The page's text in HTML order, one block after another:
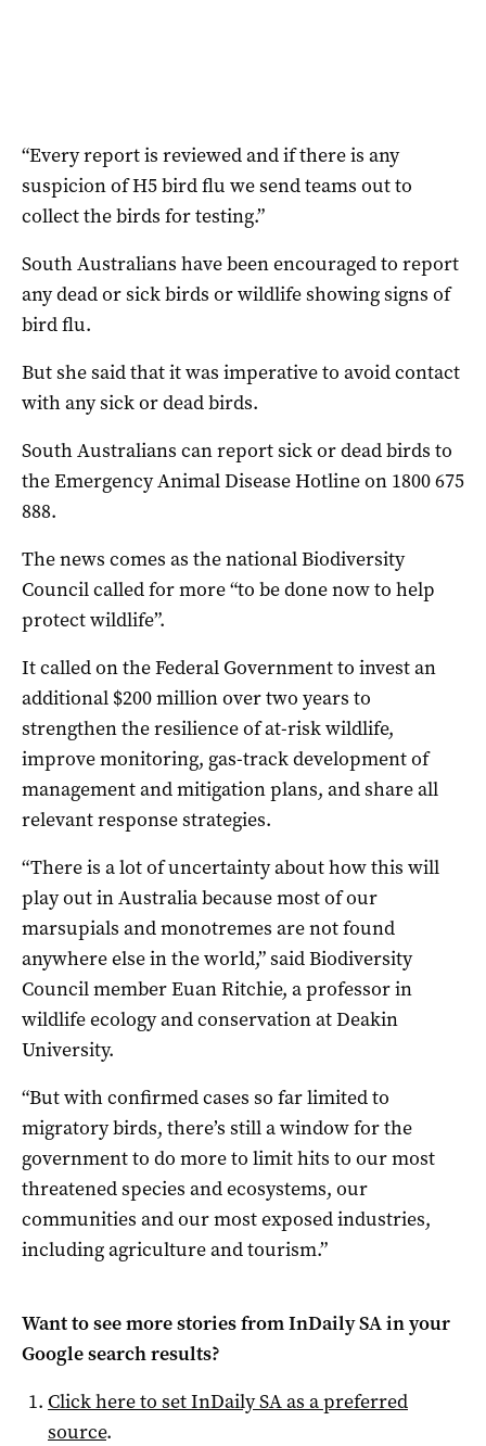
“Every report is reviewed and if there is any
suspicion of H5 bird flu we send teams out to
collect the birds for testing.”
South Australians have been encouraged to report
any dead or sick birds or wildlife showing signs of
bird flu.
But she said that it was imperative to avoid contact
with any sick or dead birds.
South Australians can report sick or dead birds to
the Emergency Animal Disease Hotline on 1800 675
888.
The news comes as the national Biodiversity
Council called for more “to be done now to help
protect wildlife”.
It called on the Federal Government to invest an
additional $200 million over two years to
strengthen the resilience of at-risk wildlife,
improve monitoring, gas-track development of
management and mitigation plans, and share all
relevant response strategies.
“There is a lot of uncertainty about how this will
play out in Australia because most of our
marsupials and monotremes are not found
anywhere else in the world,” said Biodiversity
Council member Euan Ritchie, a professor in
wildlife ecology and conservation at Deakin
University.
“But with confirmed cases so far limited to
migratory birds, there’s still a window for the
government to do more to limit hits to our most
threatened species and ecosystems, our
communities and our most exposed industries,
including agriculture and tourism.”
Want to see more stories fromInDaily SAin your
Google search results?
Click here to setInDaily SAas a preferred
source.